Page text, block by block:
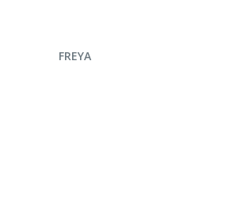
ENQUIRE NOW
FREYA